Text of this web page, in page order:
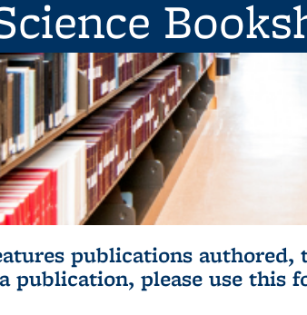
publications
publication, please use this